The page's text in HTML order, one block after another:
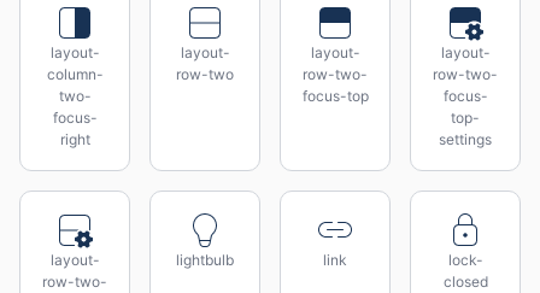
layout-
column-
two-
focus-
right
layout-
row-two
layout-
row-two-
focus-top
layout-
row-two-
focus-
top-
settings
layout-
row-two-
lightbulb link
lock-
closed